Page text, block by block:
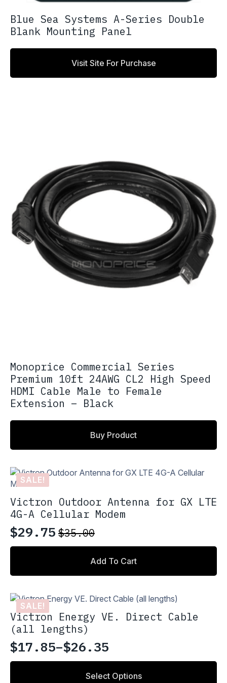
Blue Sea Systems A-Series Double
Blank Mounting Panel
Visit Site For Purchase
Monoprice Commercial Series
Premium 10ft 24AWG CL2 High Speed
HDMI Cable Male to Female
Extension – Black
Buy Product
SALE!
Victron Outdoor Antenna for GX LTE
4G-A Cellular Modem
$35.00
Original
price
$29.75
Current
price
Add To Cart
SALE!
Victron Energy VE. Direct Cable
(all lengths)
$17.85–$26.35
Price
range:
Select Options
This